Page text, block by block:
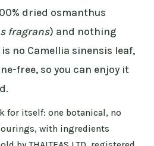
dried osmanthus
fragrans) and nothing
no Camellia sinensis leaf,
free, so you can enjoy it
for itself: one botanical, no
with ingredients